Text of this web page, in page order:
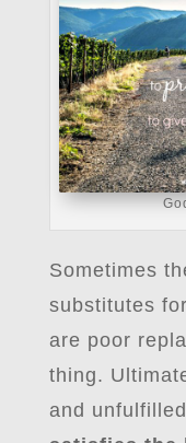
Sometimes
substitutes
are poor
thing.
and